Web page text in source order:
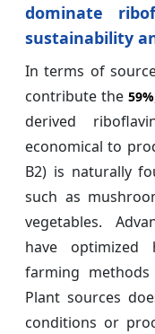
dominate
sustainability
In terms of
contribute the59%
derived
economical to
B2) is naturally
such as
vegetables.
have optimized
farming
Plant sources
conditions or